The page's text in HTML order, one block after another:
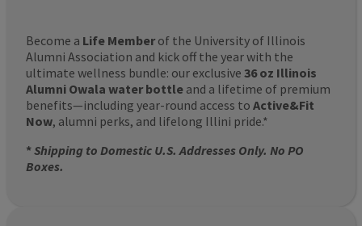
Become a Life Member of the University of Illinois
Alumni Association and kick off the year with the
ultimate wellness bundle: our exclusive 36 oz Illinois
Alumni Owala water bottle and a lifetime of premium
benefits—including year-round access to Active&Fit
Now, alumni perks, and lifelong Illini pride.*
*Shipping to Domestic U.S. Addresses Only. No PO
Boxes.